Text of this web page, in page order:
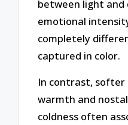
between light and
emotional
completely
captured in color.
In contrast, softer
warmth and
coldness often